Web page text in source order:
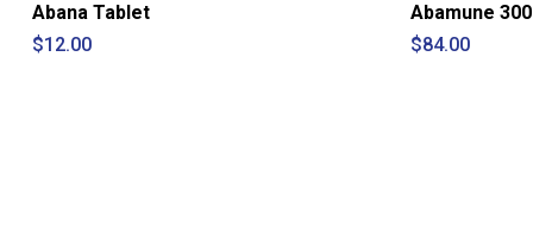
Abana Tablet
$12.00
Abamune
$84.00